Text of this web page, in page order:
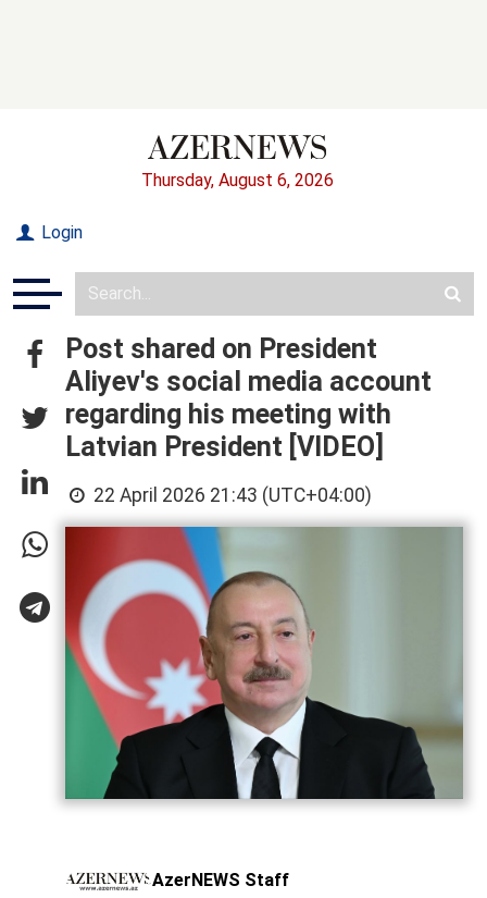
Thursday, August 6, 2026
Login
Post shared on President
Aliyev's social media account
regarding his meeting with
Latvian President [VIDEO]
22 April 2026 21:43 (UTC+04:00)
AzerNEWS Staff